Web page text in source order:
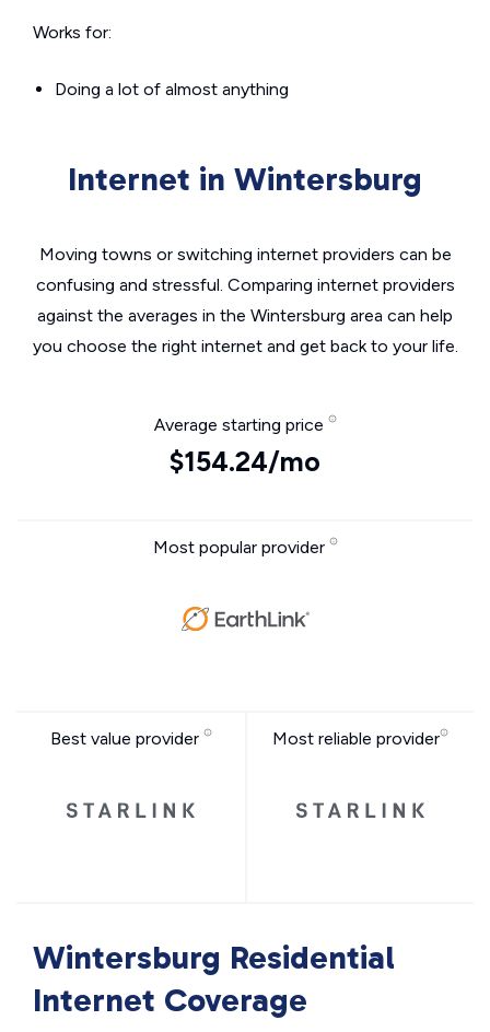
Works for:
Doing a lot of almost anything
Internet in Wintersburg
Moving towns or switching internet providers can be
confusing and stressful. Comparing internet providers
against the averages in the Wintersburg area can help
you choose the right internet and get back to your life.
Average starting price
$154.24/mo
Most popular provider
Best value provider Most reliable provider
Wintersburg Residential
Internet Coverage